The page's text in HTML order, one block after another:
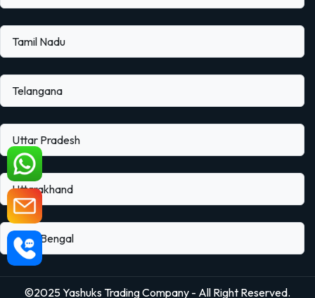
Tamil Nadu
Telangana
Uttar Pradesh
Uttarakhand
West Bengal
©2025 Yashuks Trading Company - All Right Reserved.